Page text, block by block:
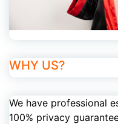
WHY US?
We have professional
100% privacy